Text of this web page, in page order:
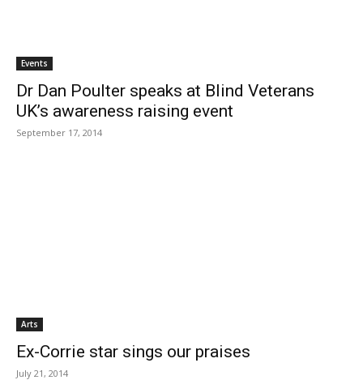
Events
Dr Dan Poulter speaks at Blind Veterans
UK’s awareness raising event
September 17, 2014
Arts
Ex-Corrie star sings our praises
July 21, 2014